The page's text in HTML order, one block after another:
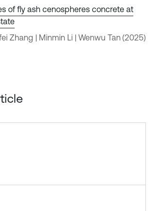
of fly ash cenospheres concrete at
Zhang | Minmin Li | Wenwu Tan(2025)